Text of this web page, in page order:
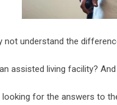
not understand the
assisted living facility?
looking for the answers to